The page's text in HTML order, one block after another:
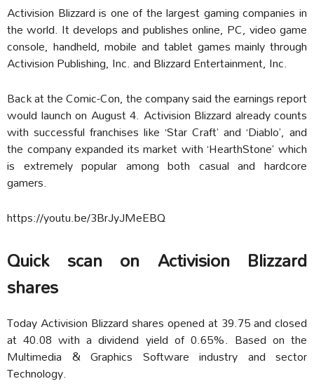
Activision Blizzard is one of the largest gaming companies in
the world. It develops and publishes online, PC, video game
console, handheld, mobile and tablet games mainly through
Activision Publishing, Inc. and Blizzard Entertainment, Inc.
Back at the Comic-Con, the company said the earnings report
would launch on August 4. Activision Blizzard already counts
with successful franchises like ‘Star Craft’ and ‘Diablo’, and
the company expanded its market with ‘HearthStone’ which
is extremely popular among both casual and hardcore
gamers.
https://youtu.be/3BrJyJMeEBQ
Quick scan on Activision Blizzard
shares
Today Activision Blizzard shares opened at 39.75 and closed
at 40.08 with a dividend yield of 0.65%. Based on the
Multimedia & Graphics Software industry and sector
Technology.